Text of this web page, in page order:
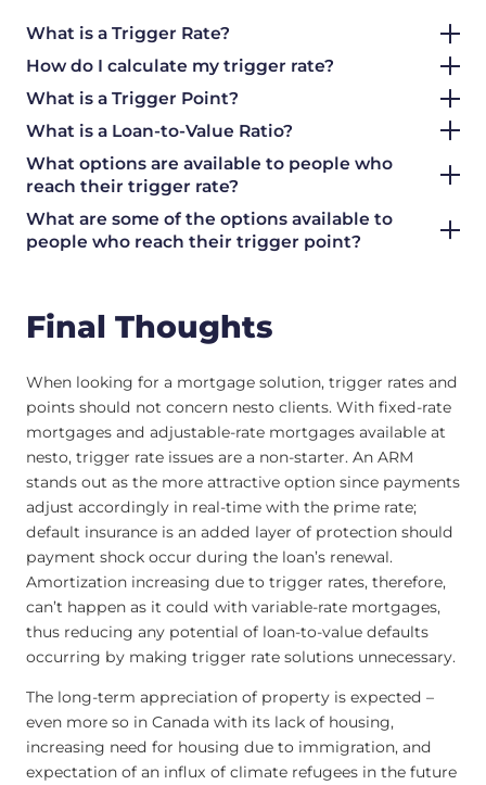
What is a Trigger Rate?
How do I calculate my trigger rate?
What is a Trigger Point?
What is a Loan-to-Value Ratio?
What options are available to people who
reach their trigger rate?
What are some of the options available to
people who reach their trigger point?
Final Thoughts
When looking for a mortgage solution, trigger rates and
points should not concern nesto clients. With fixed-rate
mortgages and adjustable-rate mortgages available at
nesto, trigger rate issues are a non-starter. An ARM
stands out as the more attractive option since payments
adjust accordingly in real-time with the prime rate;
default insurance is an added layer of protection should
payment shock occur during the loan’s renewal.
Amortization increasing due to trigger rates, therefore,
can’t happen as it could with variable-rate mortgages,
thus reducing any potential of loan-to-value defaults
occurring by making trigger rate solutions unnecessary.
The long-term appreciation of property is expected –
even more so in Canada with its lack of housing,
increasing need for housing due to immigration, and
expectation of an influx of climate refugees in the future